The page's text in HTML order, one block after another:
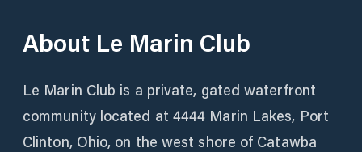
About Le Marin Club
Le Marin Club is a private, gated waterfront
community located at 4444 Marin Lakes, Port
Clinton, Ohio, on the west shore of Catawba